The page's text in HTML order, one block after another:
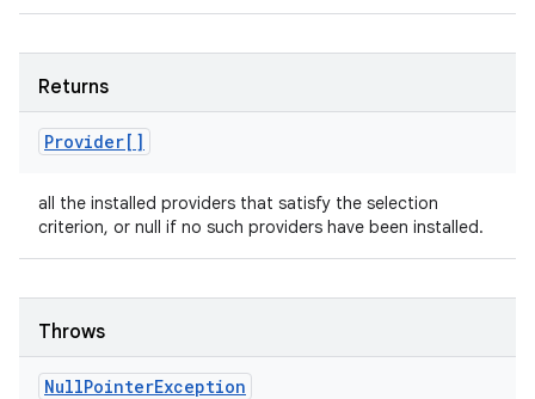
Returns
Provider[]
all the installed providers that satisfy the selection
criterion, or null if no such providers have been installed.
Throws
NullPointerException